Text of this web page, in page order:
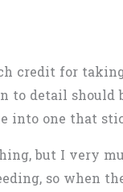
credit for
detail should
into one that
but I very
so when